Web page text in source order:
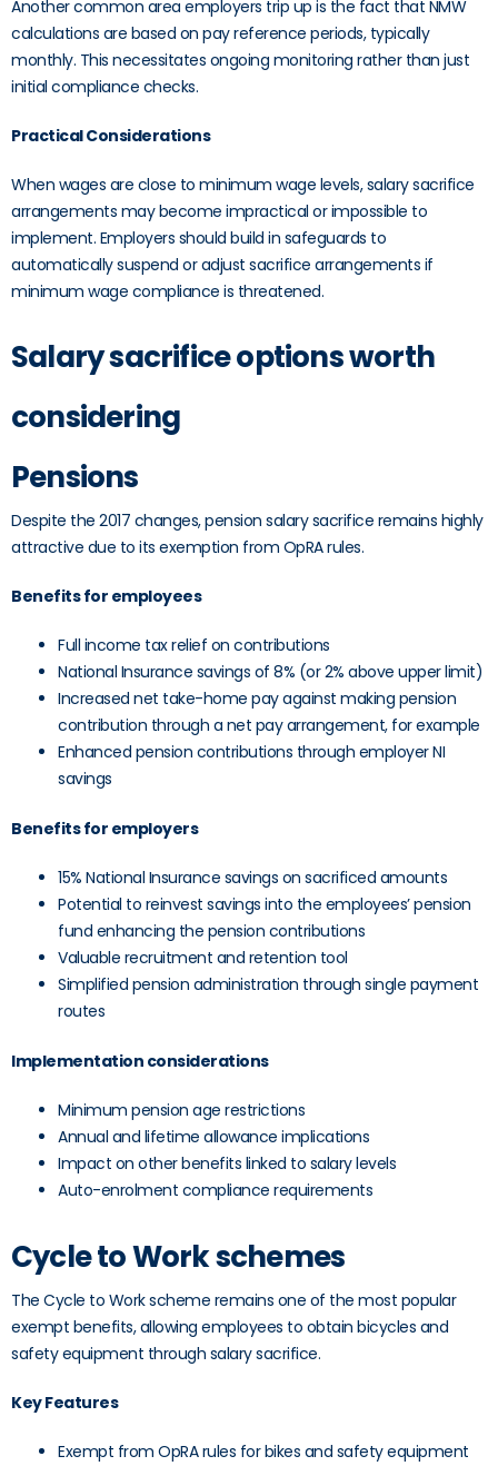
Another common area employers trip up is the fact that NMW
calculations are based on pay reference periods, typically
monthly. This necessitates ongoing monitoring rather than just
initial compliance checks.
Practical Considerations
When wages are close to minimum wage levels, salary sacrifice
arrangements may become impractical or impossible to
implement. Employers should build in safeguards to
automatically suspend or adjust sacrifice arrangements if
minimum wage compliance is threatened.
Salary sacrifice options worth
considering
Pensions
Despite the 2017 changes, pension salary sacrifice remains highly
attractive due to its exemption from OpRA rules.
Benefits for employees
Full income tax relief on contributions
National Insurance savings of 8% (or 2% above upper limit)
Increased net take-home pay against making pension
contribution through a net pay arrangement, for example
Enhanced pension contributions through employer NI
savings
Benefits for employers
15% National Insurance savings on sacrificed amounts
Potential to reinvest savings into the employees’ pension
fund enhancing the pension contributions
Valuable recruitment and retention tool
Simplified pension administration through single payment
routes
Implementation considerations
Minimum pension age restrictions
Annual and lifetime allowance implications
Impact on other benefits linked to salary levels
Auto-enrolment compliance requirements
Cycle to Work schemes
The Cycle to Work scheme remains one of the most popular
exempt benefits, allowing employees to obtain bicycles and
safety equipment through salary sacrifice.
Key Features
Exempt from OpRA rules for bikes and safety equipment